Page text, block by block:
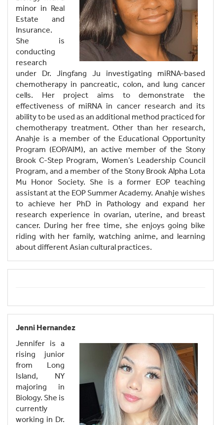
minor in Real
Estate and
Insurance.
She is
conducting
research
under Dr. Jingfang Ju investigating miRNA-based
chemotherapy in pancreatic, colon, and lung cancer
cells. Her project aims to demonstrate the
effectiveness of miRNA in cancer research and its
ability to be used as an additional method practiced for
chemotherapy treatment. Other than her research,
Anahje is a member of the Educational Opportunity
Program (EOP/AIM), an active member of the Stony
Brook C-Step Program, Women’s Leadership Council
Program, and a member of the Stony Brook Alpha Lota
Mu Honor Society. She is a former EOP teaching
assistant at the EOP Summer Academy. Anahje wishes
to achieve her PhD in Pathology and expand her
research experience in ovarian, uterine, and breast
cancer. During her free time, she enjoys going bike
riding with her family, watching anime, and learning
about different Asian cultural practices.
Jenni Hernandez
Jennifer is a
rising junior
from Long
Island, NY
majoring in
Biology. She is
currently
working in Dr.